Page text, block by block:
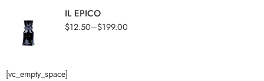
IL EPICO
$12.50–$199.00
[vc_empty_space]